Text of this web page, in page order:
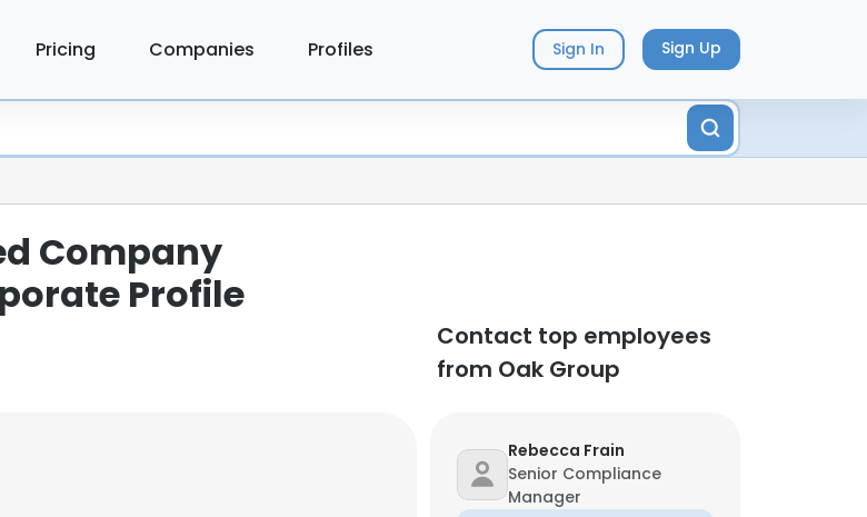
Pricing Companies Profiles Sign In Sign Up
Company
Profile
Contact top employees
from Oak Group
Rebecca Frain
Senior Compliance
Manager